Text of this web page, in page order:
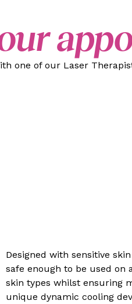
one of our Laser
Designed with sensitive
safe enough to be used
skin types whilst ensuring
unique dynamic cooling